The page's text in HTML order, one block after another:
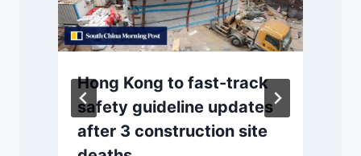
Hong Kong to fast-track
safety guideline updates
after 3 construction site